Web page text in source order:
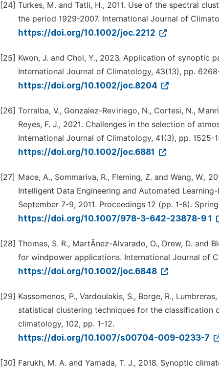
[24] Turkes, M. and Tatli, H., 2011. Use of the spectral
the period 1929-2007. International Journal of
https://doi.org/10.1002/joc.2212
[25] Kwon, J. and Choi, Y., 2023. Application of synoptic
International Journal of Climatology, 43(13), pp.
https://doi.org/10.1002/joc.8204
[26] Torralba, V., Gonzalez-Reviriego, N., Cortesi, N.,
Reyes, F. J., 2021. Challenges in the selection of
International Journal of Climatology, 41(3), pp. 1525-
https://doi.org/10.1002/joc.6881
[27] Mace, A., Sommariva, R., Fleming, Z. and Wang, W.,
Intelligent Data Engineering and Automated
September 7-9, 2011. Proceedings 12 (pp. 1-8).
https://doi.org/10.1007/978-3-642-23878-9 1
[28] Thomas, S. R., MartÃnez-Alvarado, O., Drew, D. and
for windpower applications. International Journal of
https://doi.org/10.1002/joc.6848
[29] Kassomenos, P., Vardoulakis, S., Borge, R.,
statistical clustering techniques for the
climatology, 102, pp. 1-12.
https://doi.org/10.1007/s00704-009-0233-7
[30] Farukh, M. A. and Yamada, T. J., 2018. Synoptic